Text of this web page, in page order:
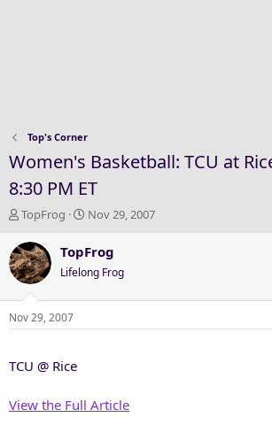
Top's Corner
Women's Basketball: TCU at
8:30 PM ET
T
r
e
a
d
s
r
r
TopFrog
S
a
t
d
Nov 29, 2007
TopFrog
Lifelong Frog
Nov 29, 2007
TCU @ Rice
View the Full Article